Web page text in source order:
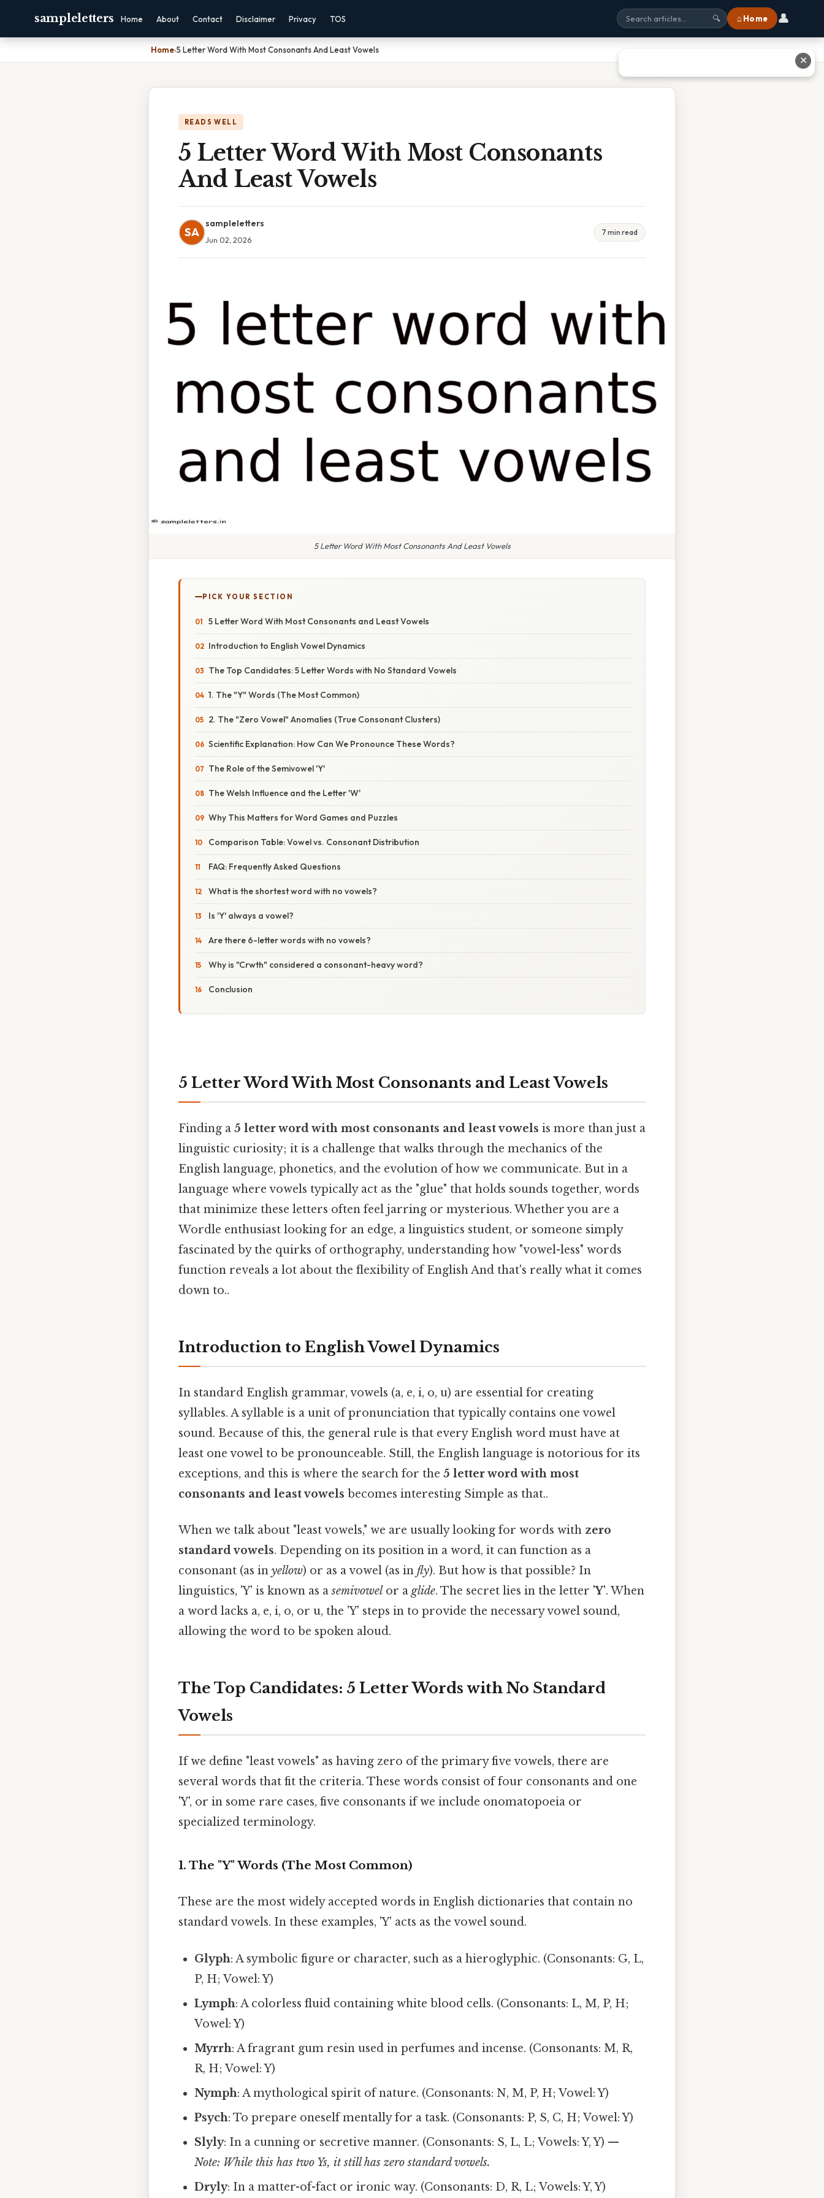
sampleletters Home About Contact Disclaimer Privacy TOS 🔍 ⌂ Home 👤
Home›5 Letter Word With Most Consonants And Least Vowels
READS WELL
5 Letter Word With Most Consonants
And Least Vowels
SA
sampleletters
Jun 02, 2026
7 min read
5 Letter Word With Most Consonants And Least Vowels
PICK YOUR SECTION
5 Letter Word With Most Consonants and Least Vowels
Introduction to English Vowel Dynamics
The Top Candidates: 5 Letter Words with No Standard Vowels
1. The "Y" Words (The Most Common)
2. The "Zero Vowel" Anomalies (True Consonant Clusters)
Scientific Explanation: How Can We Pronounce These Words?
The Role of the Semivowel 'Y'
The Welsh Influence and the Letter 'W'
Why This Matters for Word Games and Puzzles
Comparison Table: Vowel vs. Consonant Distribution
FAQ: Frequently Asked Questions
What is the shortest word with no vowels?
Is 'Y' always a vowel?
Are there 6-letter words with no vowels?
Why is "Crwth" considered a consonant-heavy word?
Conclusion
5 Letter Word With Most Consonants and Least Vowels
Finding a 5 letter word with most consonants and least vowels is more than just a
linguistic curiosity; it is a challenge that walks through the mechanics of the
English language, phonetics, and the evolution of how we communicate. But in a
language where vowels typically act as the "glue" that holds sounds together, words
that minimize these letters often feel jarring or mysterious. Whether you are a
Wordle enthusiast looking for an edge, a linguistics student, or someone simply
fascinated by the quirks of orthography, understanding how "vowel-less" words
function reveals a lot about the flexibility of English And that's really what it comes
down to..
Introduction to English Vowel Dynamics
In standard English grammar, vowels (a, e, i, o, u) are essential for creating
syllables. A syllable is a unit of pronunciation that typically contains one vowel
sound. Because of this, the general rule is that every English word must have at
least one vowel to be pronounceable. Still, the English language is notorious for its
exceptions, and this is where the search for the 5 letter word with most
consonants and least vowels becomes interesting Simple as that..
When we talk about "least vowels," we are usually looking for words with zero
standard vowels. Depending on its position in a word, it can function as a
consonant (as in yellow) or as a vowel (as in fly). But how is that possible? In
linguistics, 'Y' is known as asemivowel or a glide. The secret lies in the letter 'Y'. When
a word lacks a, e, i, o, or u, the 'Y' steps in to provide the necessary vowel sound,
allowing the word to be spoken aloud.
The Top Candidates: 5 Letter Words with No Standard
Vowels
If we define "least vowels" as having zero of the primary five vowels, there are
several words that fit the criteria. These words consist of four consonants and one
'Y', or in some rare cases, five consonants if we include onomatopoeia or
specialized terminology.
1. The "Y" Words (The Most Common)
These are the most widely accepted words in English dictionaries that contain no
standard vowels. In these examples, 'Y' acts as the vowel sound.
Glyph: A symbolic figure or character, such as a hieroglyphic. (Consonants: G, L,
P, H; Vowel: Y)
Lymph: A colorless fluid containing white blood cells. (Consonants: L, M, P, H;
Vowel: Y)
Myrrh: A fragrant gum resin used in perfumes and incense. (Consonants: M, R,
R, H; Vowel: Y)
Nymph: A mythological spirit of nature. (Consonants: N, M, P, H; Vowel: Y)
Psych: To prepare oneself mentally for a task. (Consonants: P, S, C, H; Vowel: Y)
Slyly: In a cunning or secretive manner. (Consonants: S, L, L; Vowels: Y, Y) —
Note: While this has two Ys, it still has zero standard vowels.
Dryly: In a matter-of-fact or ironic way. (Consonants: D, R, L; Vowels: Y, Y)
✕